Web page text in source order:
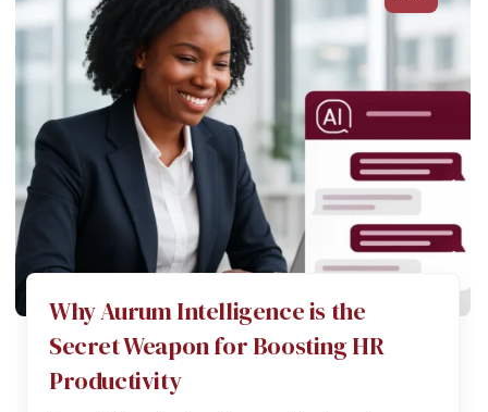
Why Aurum Intelligence is the
Secret Weapon for Boosting HR
Productivity